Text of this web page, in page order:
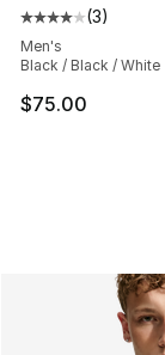
Average
(3)
Men's
Black / Black / White
$75.00